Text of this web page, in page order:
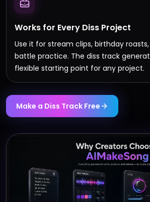
Works for Every Diss Project
Use it for stream clips, birthday
battle practice. The diss track
flexible starting point for any project.
Make a Diss Track Free